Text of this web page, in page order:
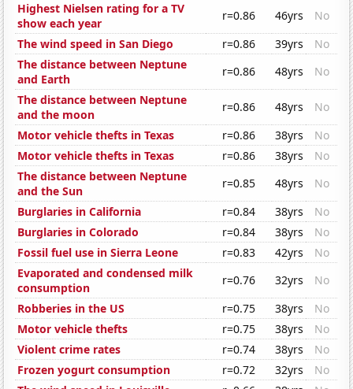
Highest Nielsen rating for a TV
show each year
r=0.86 46yrs
No
The wind speed in San Diego
r=0.86 39yrs
No
The distance between Neptune
and Earth
r=0.86 48yrs
No
The distance between Neptune
and the moon
r=0.86 48yrs
No
Motor vehicle thefts in Texas
r=0.86 38yrs
No
Motor vehicle thefts in Texas
r=0.86 38yrs
No
The distance between Neptune
and the Sun
r=0.85 48yrs
No
Burglaries in California
r=0.84 38yrs
No
Burglaries in Colorado
r=0.84 38yrs
No
Fossil fuel use in Sierra Leone
r=0.83 42yrs
No
Evaporated and condensed milk
consumption
r=0.76 32yrs
No
Robberies in the US
r=0.75 38yrs
No
Motor vehicle thefts
r=0.75 38yrs
No
Violent crime rates
r=0.74 38yrs
No
Frozen yogurt consumption
r=0.72 32yrs
No